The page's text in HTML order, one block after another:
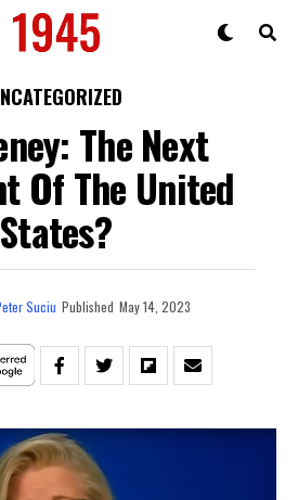
The Next
Of The United
States?
Suciu Published May 14, 2023